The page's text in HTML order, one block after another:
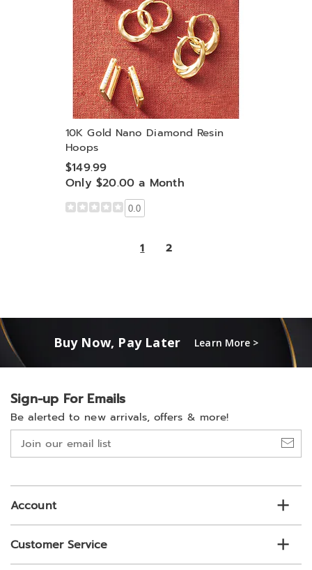
10K Gold Nano Diamond Resin
Hoops
$149.99
Only $20.00 a Month
0.0
1 2
Buy Now, Pay Later Learn More >
Sign-up For Emails
Be alerted to new arrivals, offers & more!
Join
our
list
Account
Customer Service